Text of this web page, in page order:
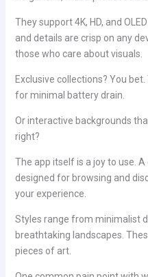
They support 4K, HD, and
and details are crisp on any
those who care about visuals.
Exclusive collections? You
for minimal battery drain.
Or interactive backgrounds
right?
The app itself is a joy to use.
designed for browsing and
your experience.
Styles range from minimalist
breathtaking landscapes.
pieces of art.